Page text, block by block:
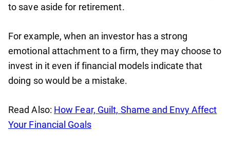
to save aside for retirement.
For example, when an investor has a strong
emotional attachment to a firm, they may choose to
invest in it even if financial models indicate that
doing so would be a mistake.
Read Also: How Fear, Guilt, Shame and Envy Affect
Your Financial Goals